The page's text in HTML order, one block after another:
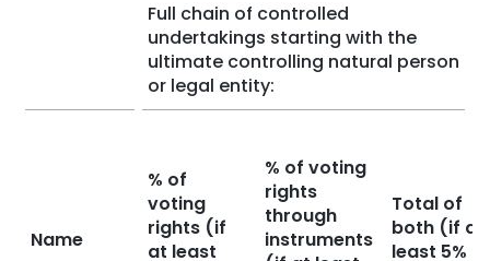
Full chain of controlled
undertakings starting with the
ultimate controlling natural person
or legal entity:
Name
% of
voting
rights (if
at least
% of voting
rights
through
instruments
Total of
both (if at
least 5%